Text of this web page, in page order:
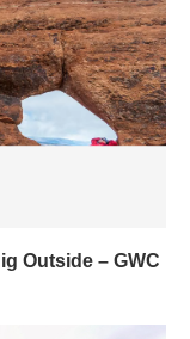
Outside – GWC